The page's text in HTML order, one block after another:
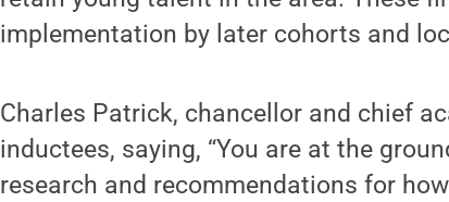
implementation by later cohorts and
Charles Patrick, chancellor and chief
inductees, saying, “You are at the
research and recommendations for